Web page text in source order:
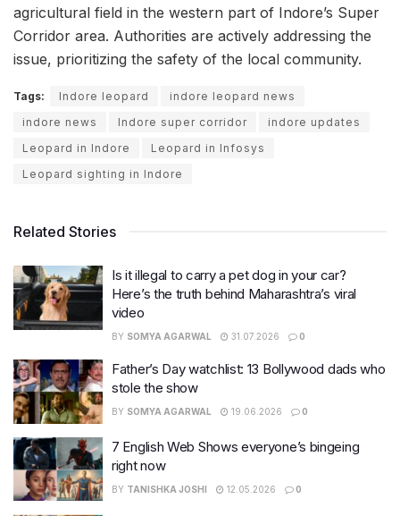
agricultural field in the western part of Indore’s Super
Corridor area. Authorities are actively addressing the
issue, prioritizing the safety of the local community.
Tags: Indore leopard
indore leopard news
indore news
Indore super corridor
indore updates
Leopard in Indore
Leopard in Infosys
Leopard sighting in Indore
Related Stories
Is it illegal to carry a pet dog in your car?
Here’s the truth behind Maharashtra’s viral
video
BY SOMYA AGARWAL 31.07.2026 0
Father’s Day watchlist: 13 Bollywood dads who
stole the show
BY SOMYA AGARWAL 19.06.2026 0
7 English Web Shows everyone’s bingeing
right now
BY TANISHKA JOSHI 12.05.2026 0